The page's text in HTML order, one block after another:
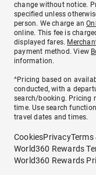
change without notice.
specified unless
person. We charge an
online. This fee is
displayed fares.
payment method. View
information.
^Pricing based on
conducted, with a
search/booking. Pricing
time. Use search
travel dates and times.
CookiesPrivacy
World360 Rewards
World360 Rewards